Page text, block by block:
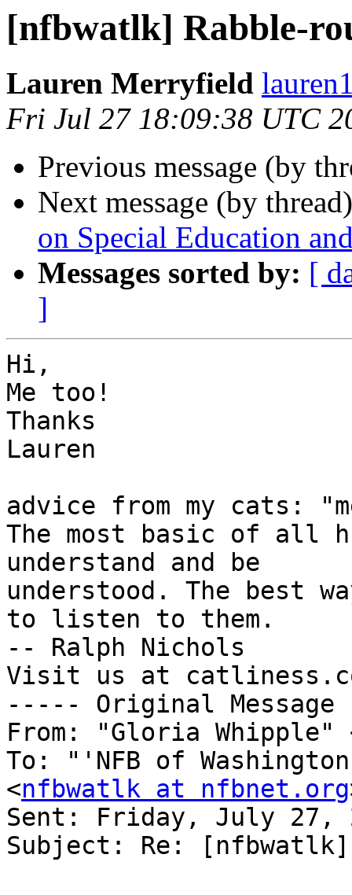
[nfbwatlk] Rabble-
Lauren Merryfield
Fri Jul 27 18:09:38 UTC
Previous message (by
Next message (by
on Special Education
Messages sorted by: [
]
Hi,
Me too!
Thanks
Lauren
advice from my cats:
The most basic of all
understand and be
understood. The best
to listen to them.
-- Ralph Nichols
Visit us at
----- Original
From: "Gloria Whipple"
To: "'NFB of
<nfbwatlk at nfbnet.org
Sent: Friday, July 27,
Subject: Re: [nfbwatlk]